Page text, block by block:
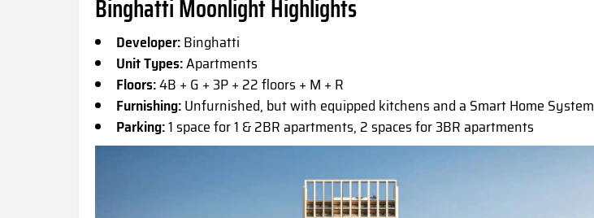
Binghatti Moonlight Highlights
Developer:Binghatti
Unit Types:Apartments
Floors:4B + G + 3P + 22 floors + M + R
Furnishing:Unfurnished, but with equipped kitchens and a Smart Home System
Parking:1 space for 1 & 2BR apartments, 2 spaces for 3BR apartments